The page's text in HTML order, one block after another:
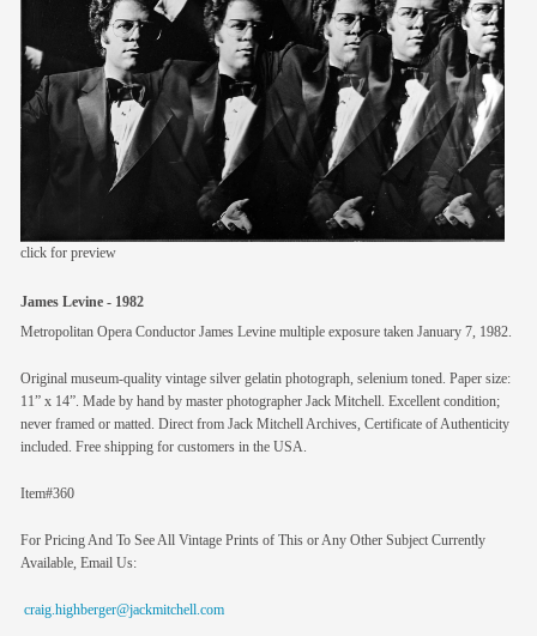
members
contact
click for preview
James Levine - 1982
Metropolitan Opera Conductor James Levine multiple exposure taken January 7, 1982.
Original museum-quality vintage silver gelatin photograph, selenium toned. Paper size:
11” x 14”. Made by hand by master photographer Jack Mitchell. Excellent condition;
never framed or matted. Direct from Jack Mitchell Archives, Certificate of Authenticity
included. Free shipping for customers in the USA.
Item#360
For Pricing And To See All Vintage Prints of This or Any Other Subject Currently
Available, Email Us:
craig.highberger@jackmitchell.com